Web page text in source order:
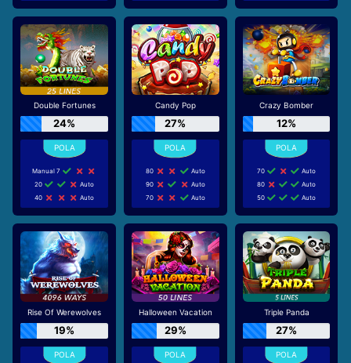
Double Fortunes
24%
Manual 7
20
Auto
40
Auto
Candy Pop
27%
80
Auto
90
Auto
70
Auto
Crazy Bomber
12%
70
Auto
80
Auto
50
Auto
Rise Of Werewolves
19%
Halloween Vacation
29%
Triple Panda
27%